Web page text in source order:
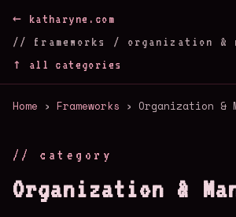
← katharyne.com
// frameworks / organization &
↑ all categories
Home › Frameworks › Organization &
// category
Organization &